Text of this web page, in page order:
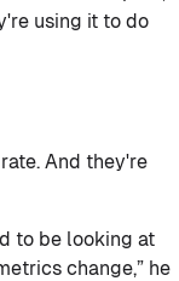
using it to do
And they're
to be looking at
change,” he